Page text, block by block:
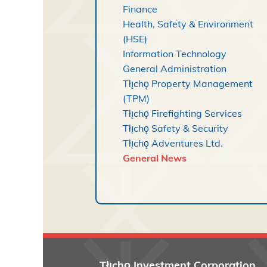
General News
Finance
Health, Safety & Environment
(HSE)
Information Technology
General Administration
Tłı̨chǫ Property Management
(TPM)
Tłı̨chǫ Firefighting Services
Tłı̨chǫ Safety & Security
Tłı̨chǫ Adventures Ltd.